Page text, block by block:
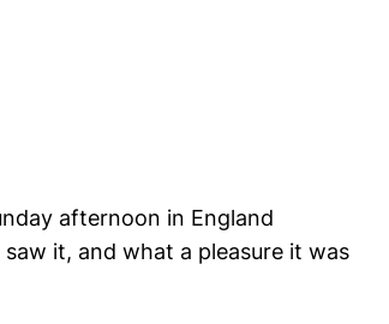
afternoon in England
it, and what a pleasure it was